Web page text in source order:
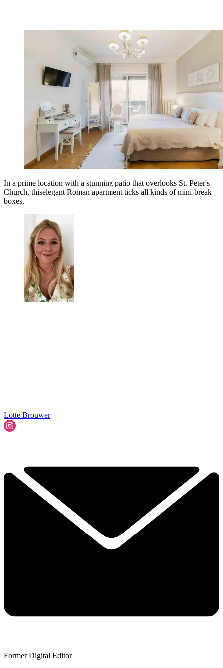
In a prime location with a stunning patio that overlooks St. Peter's
Church, thiselegant Roman apartment ticks all kinds of mini-break
boxes.
Lotte Brouwer
Former Digital Editor